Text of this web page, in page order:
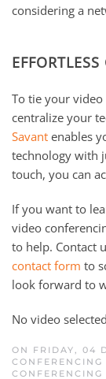
considering a
To tie your
centralize your
Savant enables
technology with
touch, you can
If you want to
video
to help. Contact
contact form to
look forward to
No video
ON FRIDAY, 04
CONFERENCING